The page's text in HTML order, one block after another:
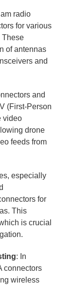
radio
for various
These
of antennas
and
and
(First-Person
video
drone
feeds from
especially
for
This
is crucial
: In
connectors
wireless